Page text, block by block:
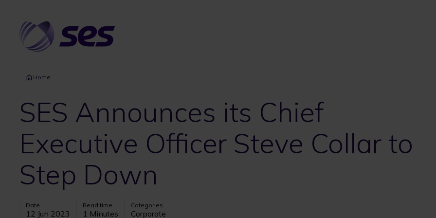
content
Home
SES Announces its Chief
Executive Officer Steve Collar to
Step Down
Date
12 Jun 2023
Read time
1 Minutes
Categories
Corporate